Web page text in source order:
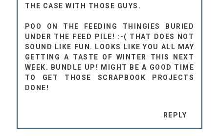
THE CASE WITH THOSE GUYS.
POO ON THE FEEDING THINGIES BURIED
UNDER THE FEED PILE! :-( THAT DOES NOT
SOUND LIKE FUN. LOOKS LIKE YOU ALL MAY
GETTING A TASTE OF WINTER THIS NEXT
WEEK. BUNDLE UP! MIGHT BE A GOOD TIME
TO GET THOSE SCRAPBOOK PROJECTS
DONE!
REPLY